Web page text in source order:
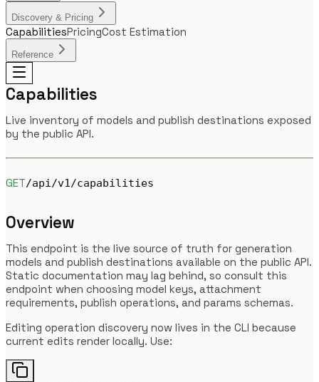
Discovery & Pricing
CapabilitiesPricingCost Estimation
Reference
Capabilities
Live inventory of models and publish destinations exposed
by the public API.
GET/api/v1/capabilities
Overview
This endpoint is the live source of truth for generation
models and publish destinations available on the public API.
Static documentation may lag behind, so consult this
endpoint when choosing model keys, attachment
requirements, publish operations, and params schemas.
Editing operation discovery now lives in the CLI because
current edits render locally. Use: